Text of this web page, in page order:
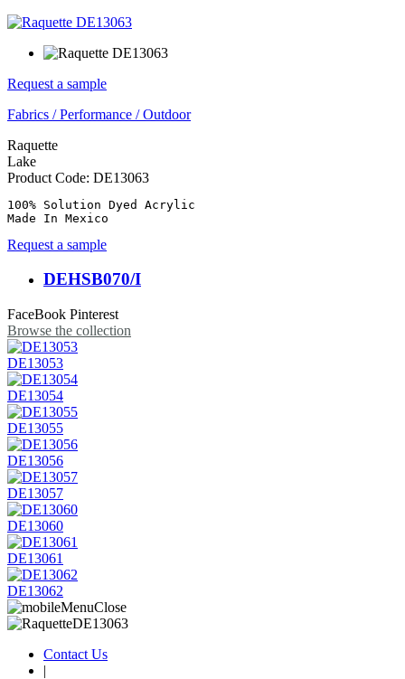
Request a sample
Fabrics /Performance /Outdoor
Raquette
Lake
Product Code: DE13063
100% Solution Dyed Acrylic
Made In Mexico
Request a sample
DEHSB070/I
FaceBook Pinterest
Browse the collection
DE13053
DE13054
DE13055
DE13056
DE13057
DE13060
DE13061
DE13062
Contact Us
|